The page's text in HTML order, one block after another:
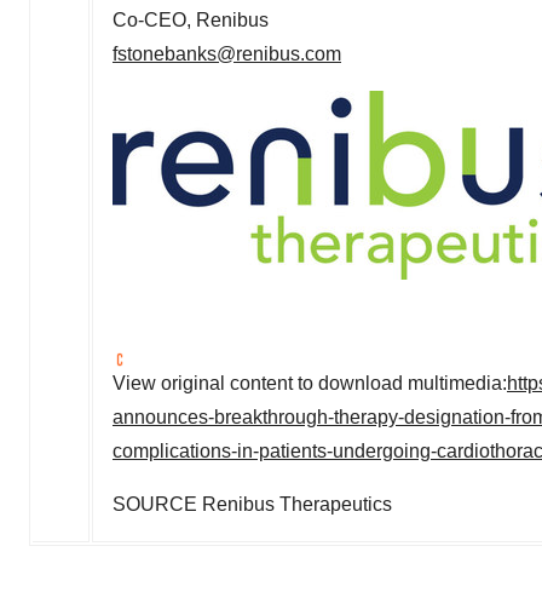
Co-CEO, Renibus
fstonebanks@renibus.com
View original content to download multimedia:
announces-breakthrough-therapy-designation-
complications-in-patients-undergoing-
SOURCE Renibus Therapeutics